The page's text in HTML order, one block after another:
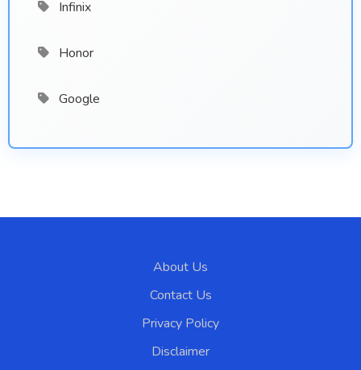
Infinix
Honor
Google
About Us
Contact Us
Privacy Policy
Disclaimer